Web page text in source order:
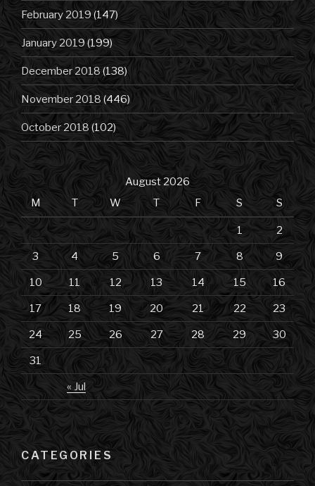
February 2019(147)
January 2019 (199)
December 2018 (138)
November 2018 (446)
October 2018 (102)
August 2026
M
T W T F S S
« Jul
1 2
3 4 5 6 7 8 9
10 11 12 13 14 15 16
17 18 19 20 21 22 23
24 25 26 27 28 29 30
31
CATEGORIES